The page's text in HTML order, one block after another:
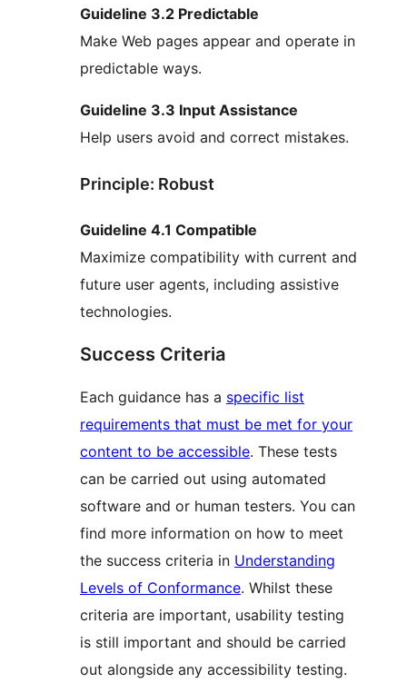
Guideline 3.2 Predictable
Make Web pages appear and operate in
predictable ways.
Guideline 3.3 Input Assistance
Help users avoid and correct mistakes.
Principle: Robust
Guideline 4.1 Compatible
Maximize compatibility with current and
future user agents, including assistive
technologies.
Success Criteria
Each guidance has a specific list
requirements that must be met for your
content to be accessible. These tests
can be carried out using automated
software and or human testers. You can
find more information on how to meet
the success criteria in Understanding
Levels of Conformance. Whilst these
criteria are important, usability testing
is still important and should be carried
out alongside any accessibility testing.